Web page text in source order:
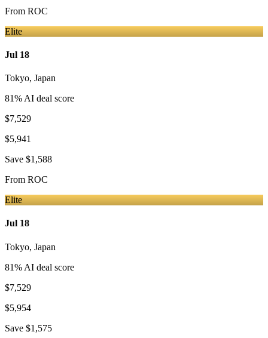
From ROC
Elite
Jul 18
Tokyo, Japan
81% AI deal score
$7,529
$5,941
Save $1,588
From ROC
Elite
Jul 18
Tokyo, Japan
81% AI deal score
$7,529
$5,954
Save $1,575